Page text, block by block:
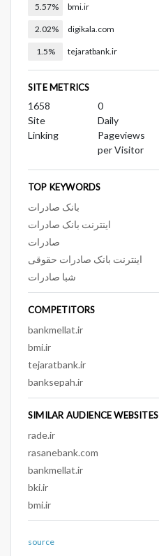
5.57% bmi.ir
2.02% digikala.com
1.5% tejaratbank.ir
SITE METRICS
1658
Site
Linking
0
Daily
Pageviews
per Visitor
TOP KEYWORDS
بانک صادرات
اینترنت بانک صادرات
صادرات
اینترنت بانک صادرات حقوقی
شبا صادرات
COMPETITORS
bankmellat.ir
bmi.ir
tejaratbank.ir
banksepah.ir
SIMILAR AUDIENCE WEBSITES
rade.ir
rasanebank.com
bankmellat.ir
bki.ir
bmi.ir
source